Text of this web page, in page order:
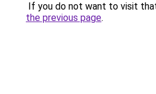
If you do not want to visit
the previous page.